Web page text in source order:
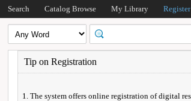
Search Catalog Browse My Library Register
Tip on Registration
The system offers online registration of digital